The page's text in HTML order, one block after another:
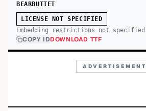
BEARBUTTET
LICENSE NOT SPECIFIED
Embedding restrictions not specified
COPY IDDOWNLOAD TTF
ADVERTISEMENT